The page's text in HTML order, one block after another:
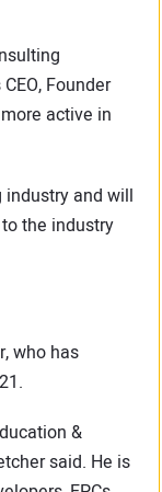
Founder
active in
and will
the industry
who has
&
said. He is